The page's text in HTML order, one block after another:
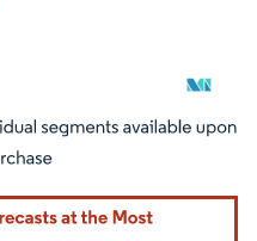
attribution under CC BY 4.0.